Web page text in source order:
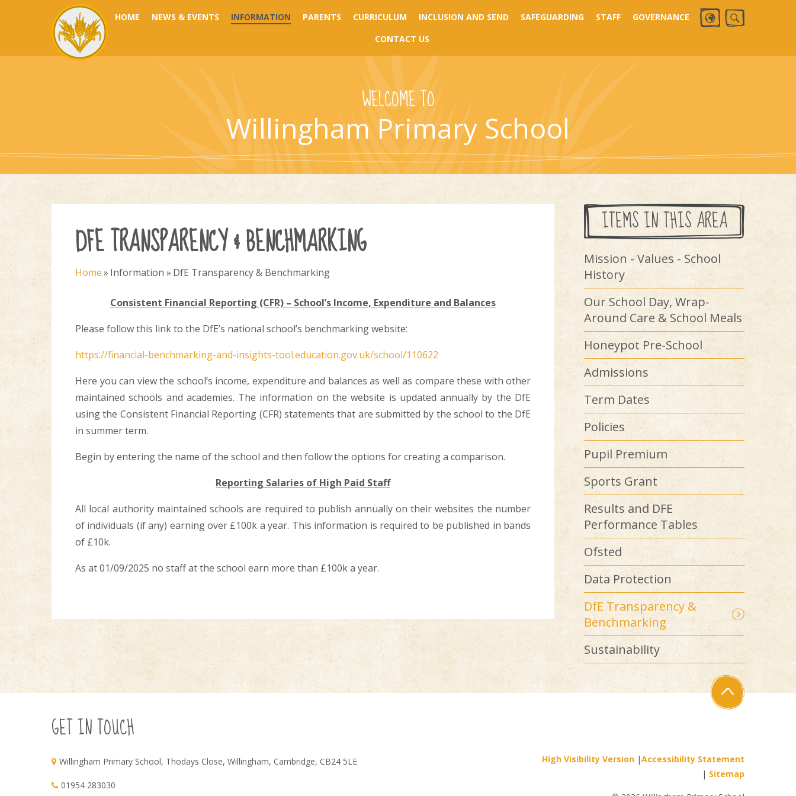
Skip to content ↓
HOME NEWS & EVENTS INFORMATION PARENTS CURRICULUM INCLUSION AND SEND SAFEGUARDING STAFF
GOVERNANCE
CONTACT US
WELCOME TO
Willingham Primary School
DFE TRANSPARENCY & BENCHMARKING
Home» Information » DfE Transparency & Benchmarking
Consistent Financial Reporting (CFR) – School’s Income, Expenditure and Balances
Please follow this link to the DfE’s national school’s benchmarking website:
https://financial-benchmarking-and-insights-tool.education.gov.uk/school/110622
Here you can view the school’s income, expenditure and balances as well as compare these with other
maintained schools and academies. The information on the website is updated annually by the DfE
using the Consistent Financial Reporting (CFR) statements that are submitted by the school to the DfE
in summer term.
Begin by entering the name of the school and then follow the options for creating a comparison.
Reporting Salaries of High Paid Staff
All local authority maintained schools are required to publish annually on their websites the number
of individuals (if any) earning over £100k a year. This information is required to be published in bands
of £10k.
As at 01/09/2025 no staff at the school earn more than £100k a year.
ITEMS IN THIS AREA
Mission - Values - School
History
Our School Day, Wrap-
Around Care & School Meals
Honeypot Pre-School
Admissions
Term Dates
Policies
Pupil Premium
Sports Grant
Results and DFE
Performance Tables
Ofsted
Data Protection
DfE Transparency &
Benchmarking
Sustainability
GET IN TOUCH
Willingham Primary School, Thodays Close, Willingham, Cambridge, CB24 5LE
01954 283030
High Visibility Version |Accessibility Statement
| Sitemap